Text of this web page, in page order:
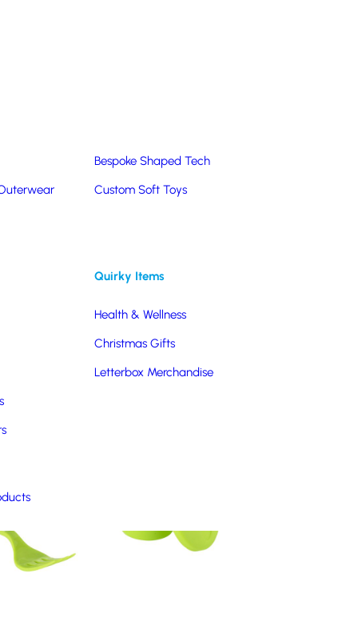
Bespoke Shaped Tech
Custom Soft Toys
Quirky Items
Health & Wellness
Christmas Gifts
Letterbox Merchandise